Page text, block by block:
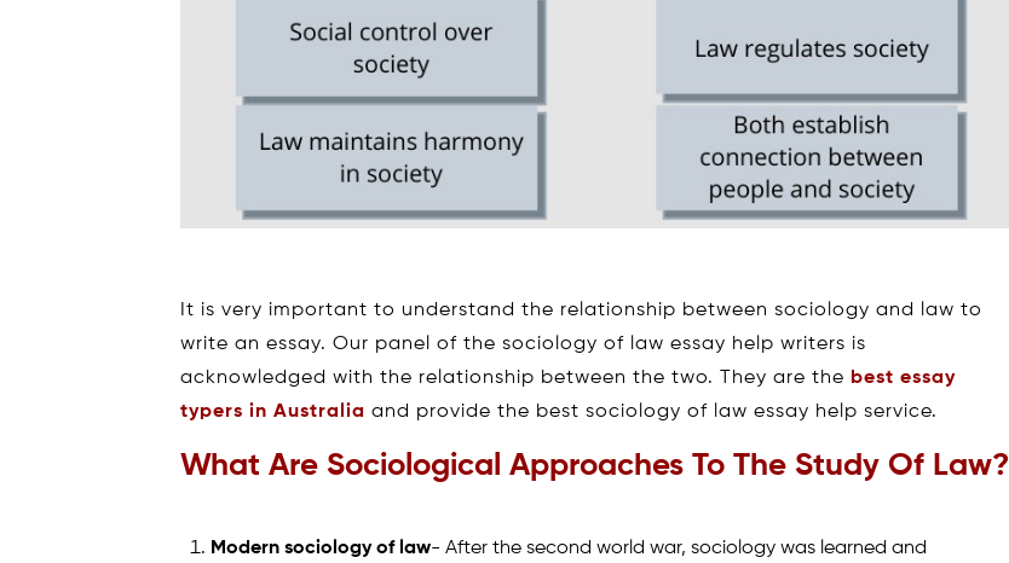
It is very important to understand the relationship between sociology and law to
write an essay. Our panel of the sociology of law essay help writers is
acknowledged with the relationship between the two. They are the best essay
typers in Australia and provide the best sociology of law essay help service.
What Are Sociological Approaches To The Study Of Law?
Modern sociology of law- After the second world war, sociology was learned and